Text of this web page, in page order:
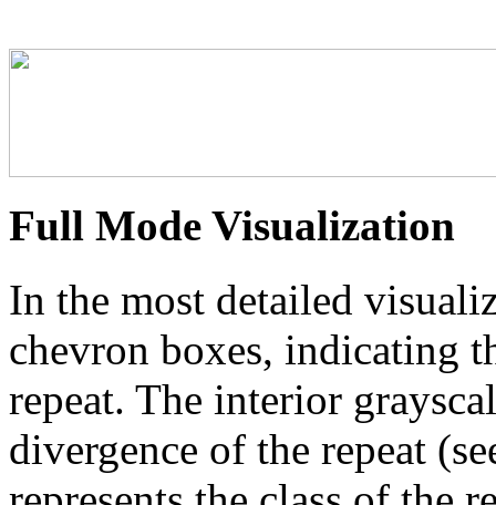
Full Mode Visualization
In the most detailed
chevron boxes, indicating
repeat. The interior
divergence of the repeat